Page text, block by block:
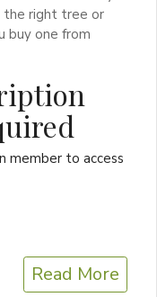
the right tree or
buy one from
member to access
Read More